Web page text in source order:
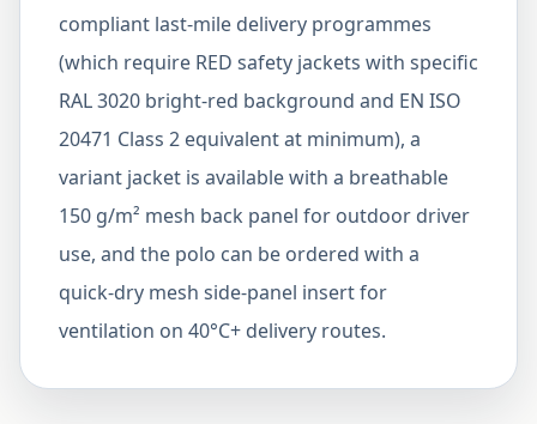
compliant last-mile delivery programmes
(which require RED safety jackets with specific
RAL 3020 bright-red background and EN ISO
20471 Class 2 equivalent at minimum), a
variant jacket is available with a breathable
150 g/m² mesh back panel for outdoor driver
use, and the polo can be ordered with a
quick-dry mesh side-panel insert for
ventilation on 40°C+ delivery routes.